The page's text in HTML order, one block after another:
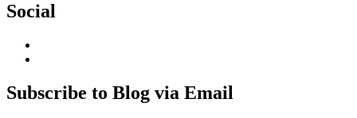
Social
LinkedIn
Hudson-
Searle’s
Subscribe to Blog via Email